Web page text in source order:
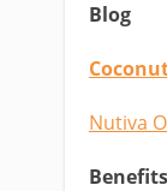
Blog
Nutiva
Benefits